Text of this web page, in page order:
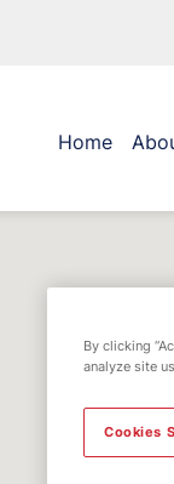
Home
By clicking
analyze site
Cookies